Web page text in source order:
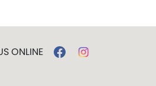
ONLINE